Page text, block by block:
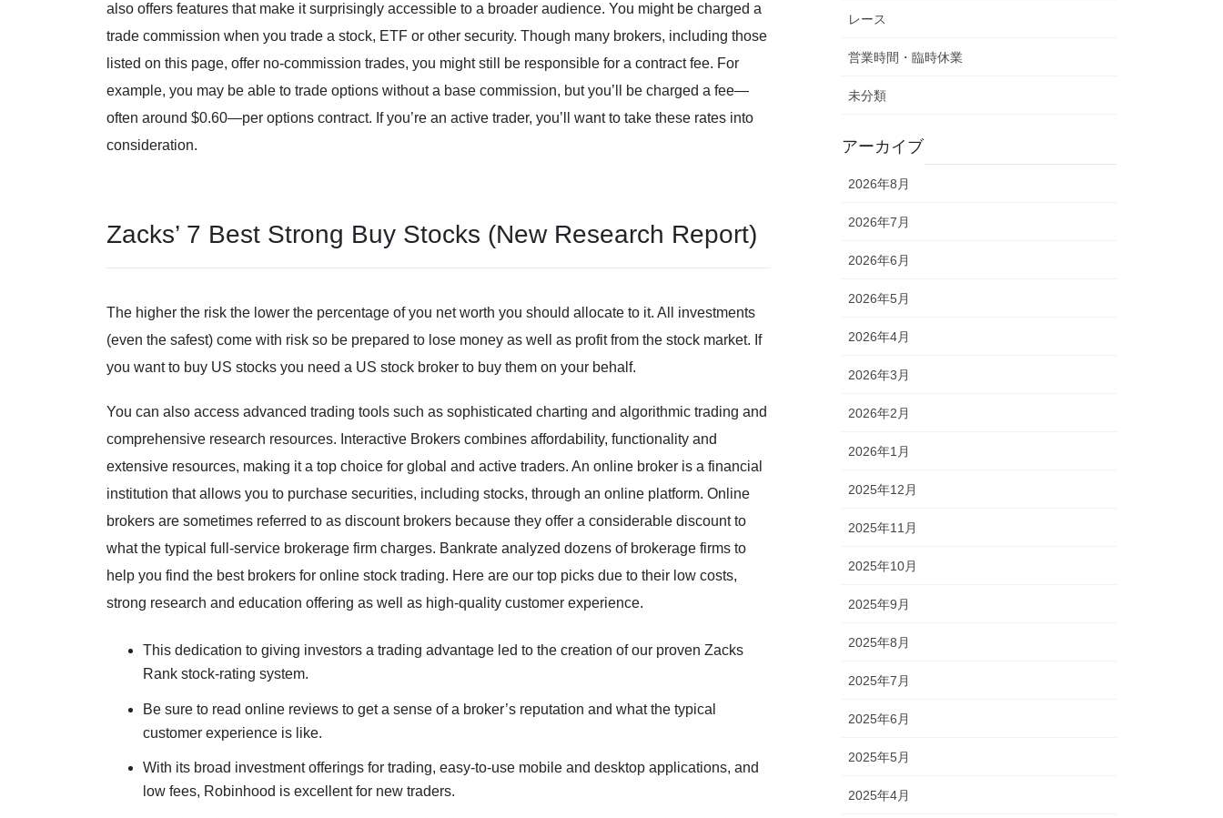
also offers features that make it surprisingly accessible to a broader audience. You might be charged a
trade commission when you trade a stock, ETF or other security. Though many brokers, including those
listed on this page, offer no-commission trades, you might still be responsible for a contract fee. For
example, you may be able to trade options without a base commission, but you’ll be charged a fee—
often around $0.60—per options contract. If you’re an active trader, you’ll want to take these rates into
consideration.
Zacks’ 7 Best Strong Buy Stocks (New Research Report)
The higher the risk the lower the percentage of you net worth you should allocate to it. All investments
(even the safest) come with risk so be prepared to lose money as well as profit from the stock market. If
you want to buy US stocks you need a US stock broker to buy them on your behalf.
You can also access advanced trading tools such as sophisticated charting and algorithmic trading and
comprehensive research resources. Interactive Brokers combines affordability, functionality and
extensive resources, making it a top choice for global and active traders. An online broker is a financial
institution that allows you to purchase securities, including stocks, through an online platform. Online
brokers are sometimes referred to as discount brokers because they offer a considerable discount to
what the typical full-service brokerage firm charges. Bankrate analyzed dozens of brokerage firms to
help you find the best brokers for online stock trading. Here are our top picks due to their low costs,
strong research and education offering as well as high-quality customer experience.
This dedication to giving investors a trading advantage led to the creation of our proven Zacks
Rank stock-rating system.
Be sure to read online reviews to get a sense of a broker’s reputation and what the typical
customer experience is like.
With its broad investment offerings for trading, easy-to-use mobile and desktop applications, and
low fees, Robinhood is excellent for new traders.
レース
営業時間・臨時休業
未分類
アーカイブ
2026年8月
2026年7月
2026年6月
2026年5月
2026年4月
2026年3月
2026年2月
2026年1月
2025年12月
2025年11月
2025年10月
2025年9月
2025年8月
2025年7月
2025年6月
2025年5月
2025年4月